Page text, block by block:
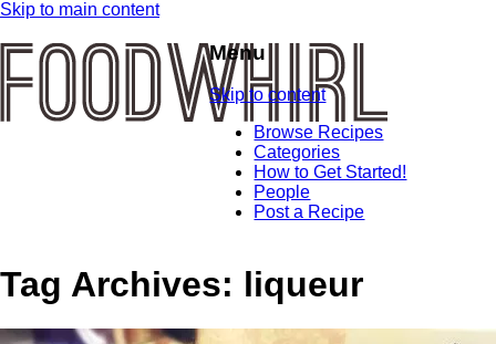
Skip to main content
Menu
Skip to content
Browse Recipes
Categories
How to Get Started!
People
Post a Recipe
Tag Archives: liqueur